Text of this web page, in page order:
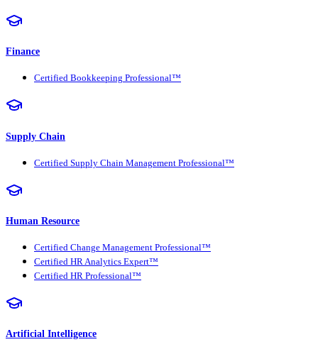
Finance
Certified Bookkeeping Professional™
Supply Chain
Certified Supply Chain Management Professional™
Human Resource
Certified Change Management Professional™
Certified HR Analytics Expert™
Certified HR Professional™
Artificial Intelligence